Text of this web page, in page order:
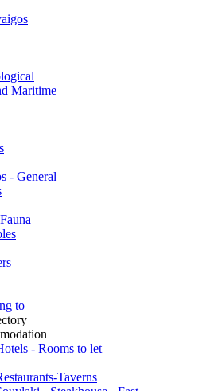
Maritime
- General
to
- Rooms to let
Taverns